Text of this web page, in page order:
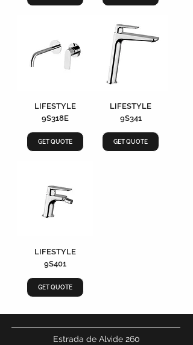
LIFESTYLE
9S318E
GET QUOTE
LIFESTYLE
9S341
GET QUOTE
LIFESTYLE
9S401
GET QUOTE
Estrada de Alvide 260